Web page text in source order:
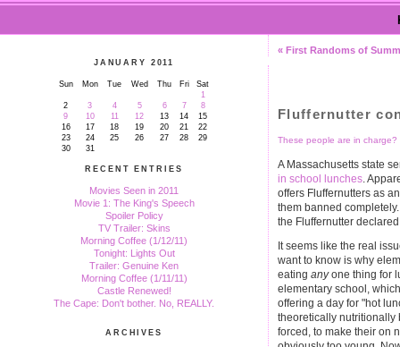
JANUARY 2011
Sun Mon Tue Wed Thu Fri
Sat
1
2
3 4 5 6 7
8
9
10 11 12 13 14
15
16
17 18 19 20 21
22
23
24 25 26 27 28
29
30
31
RECENT ENTRIES
Movies Seen in 2011
Movie 1: The King's Speech
Spoiler Policy
TV Trailer: Skins
Morning Coffee (1/12/11)
Tonight: Lights Out
Trailer: Genuine Ken
Morning Coffee (1/11/11)
Castle Renewed!
The Cape: Don't bother. No, REALLY.
ARCHIVES
« First Randoms of
Fluffernutter
These people are in charge?
A Massachusetts state
in school lunches.
offers Fluffernutters as
them banned
the Fluffernutter
It seems like the real
want to know is why
eating anyone thing for
elementary school,
offering a day for "hot
theoretically nutritionally
forced, to make their on